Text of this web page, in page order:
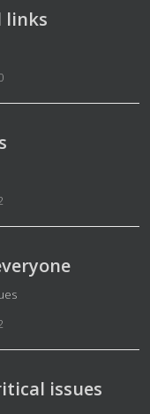
links
issues